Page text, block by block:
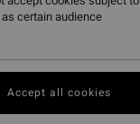
ColourOatmeal
certain audience
Accept all cookies